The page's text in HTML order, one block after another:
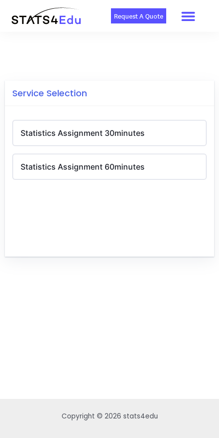
content
Request A Quote
Service Selection
Statistics Assignment 30minutes
Statistics Assignment 60minutes
Copyright © 2026 stats4edu